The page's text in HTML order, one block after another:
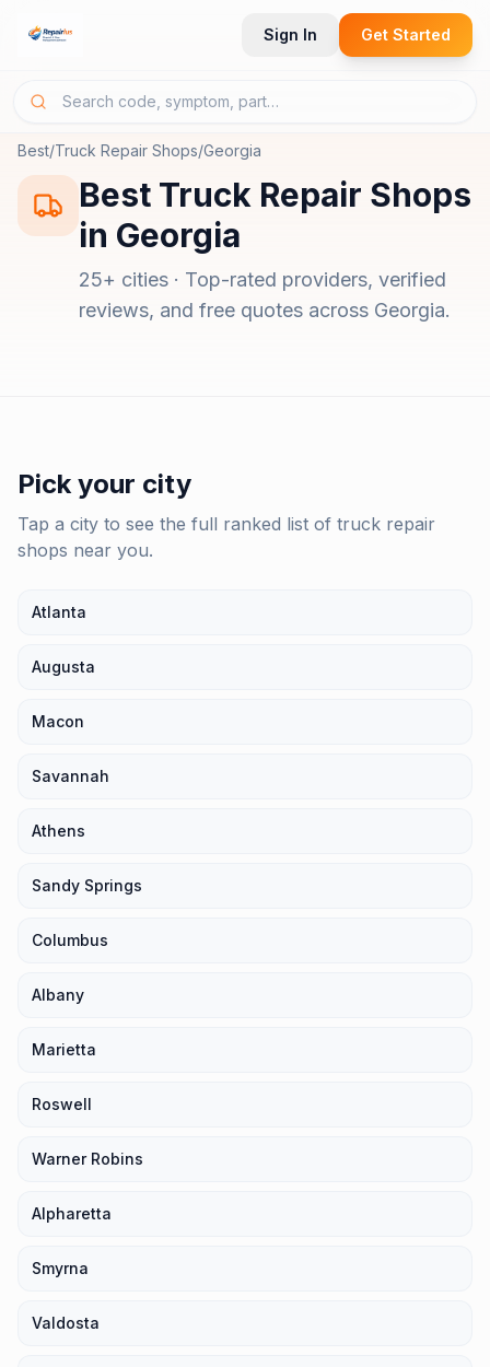
Sign In Get Started
Best/Truck Repair Shops/Georgia
Best Truck Repair Shops
in Georgia
25+ cities · Top-rated providers, verified
reviews, and free quotes across Georgia.
Pick your city
Tap a city to see the full ranked list of truck repair
shops near you.
Atlanta
Augusta
Macon
Savannah
Athens
Sandy Springs
Columbus
Albany
Marietta
Roswell
Warner Robins
Alpharetta
Smyrna
Valdosta